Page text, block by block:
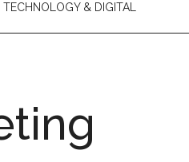
TECHNOLOGY & DIGITAL